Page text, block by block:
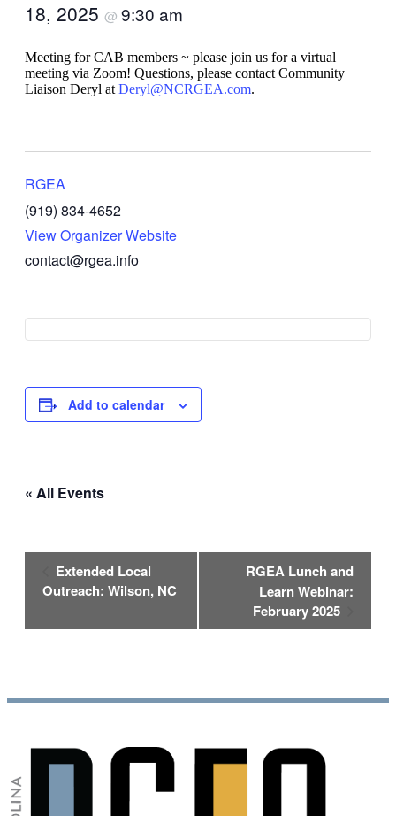
18, 2025 @ 9:30 am
Meeting for CAB members ~ please join us for a virtual
meeting via Zoom! Questions, please contact Community
Liaison Deryl at Deryl@NCRGEA.com.
RGEA
(919) 834-4652
View Organizer Website
contact@rgea.info
Add to calendar
« All Events
Navigation
Extended Local
Outreach: Wilson, NC
RGEA Lunch and
Learn Webinar:
February 2025